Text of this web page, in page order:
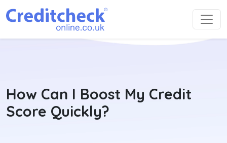
How Can I Boost My Credit
Score Quickly?